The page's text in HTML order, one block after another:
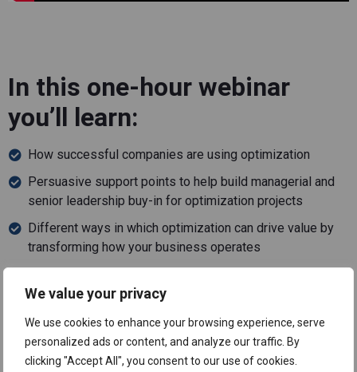
We value your privacy
We use cookies to enhance your browsing experience, serve
personalized ads or content, and analyze our traffic. By
clicking "Accept All", you consent to our use of cookies.
In this one-hour webinar
you’ll learn:
How successful companies are using optimization
Persuasive support points to help build managerial and
senior leadership buy-in for optimization projects
Different ways in which optimization can drive value by
transforming how your business operates
projects for success before a single line of code is
How to work with the business to navigate through the
optimization development process and maintain their